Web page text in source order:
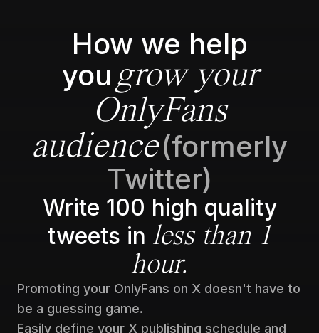
How we help
you grow your
OnlyFans
audience(formerly
Twitter)
Write 100 high quality
tweets in less than 1
hour.
Promoting your OnlyFans on X doesn't have to
be a guessing game.
Easily define your X publishing schedule and